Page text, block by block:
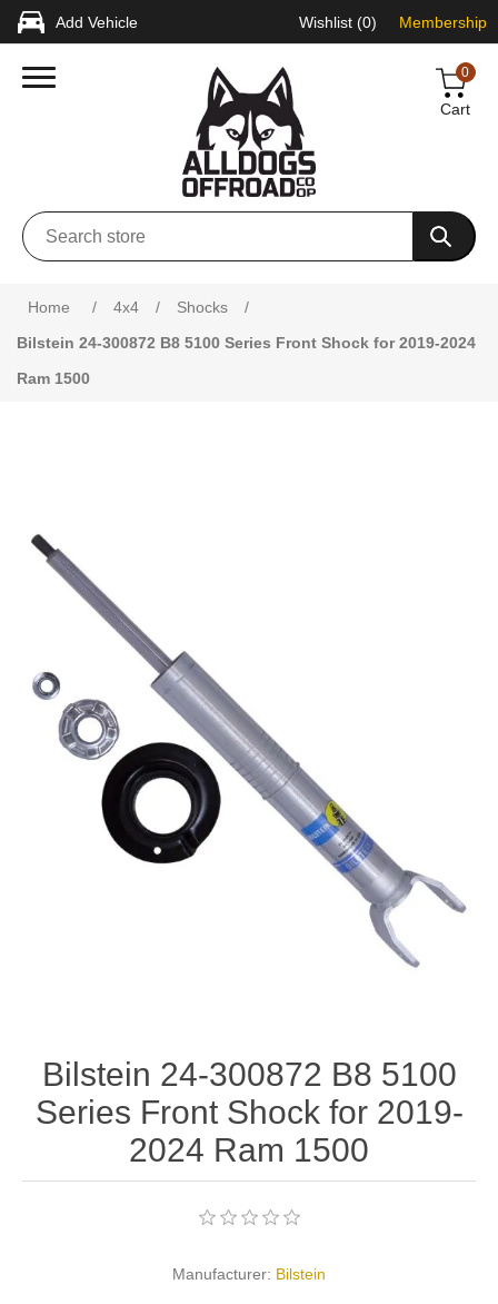
Add Vehicle Wishlist (0) Membership
0
Cart
Home / 4x4 / Shocks
/
Bilstein 24-300872 B8 5100 Series Front Shock for 2019-2024
Ram 1500
Bilstein 24-300872 B8 5100
Series Front Shock for 2019-
2024 Ram 1500
Manufacturer: Bilstein